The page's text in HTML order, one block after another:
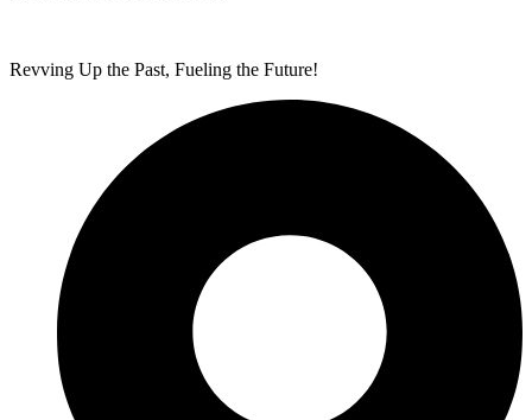
Revving Up the Past, Fueling the Future!